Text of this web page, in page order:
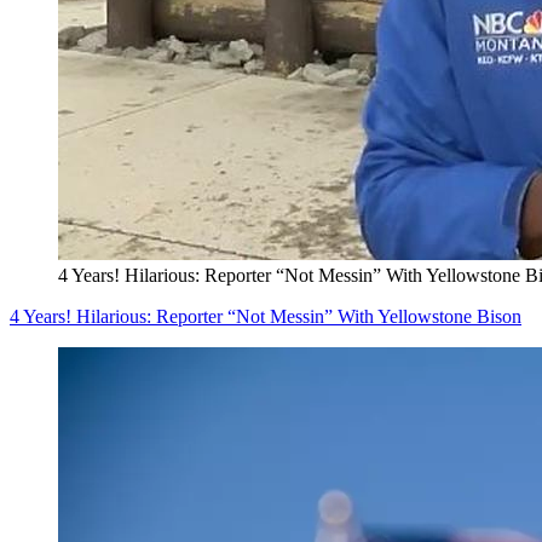
4 Years! Hilarious: Reporter “Not Messin” With Yellowstone
4 Years! Hilarious: Reporter “Not Messin” With Yellowstone Bison